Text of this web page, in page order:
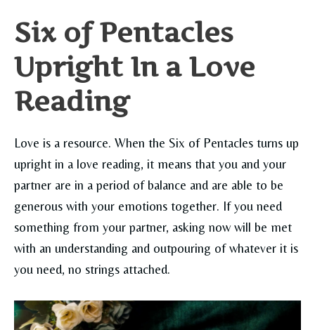
Six of Pentacles
Upright In a Love
Reading
Love is a resource. When the Six of Pentacles turns up
upright in a love reading, it means that you and your
partner are in a period of balance and are able to be
generous with your emotions together. If you need
something from your partner, asking now will be met
with an understanding and outpouring of whatever it is
you need, no strings attached.